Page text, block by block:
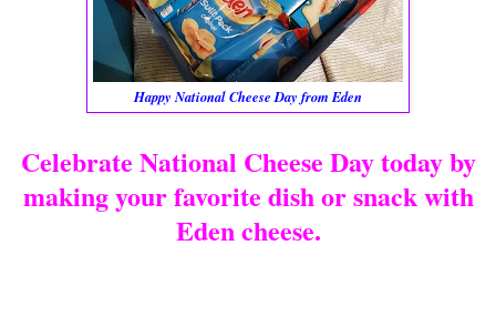
Happy National Cheese Day from Eden
Celebrate National Cheese Day today by
making your favorite dish or snack with
Eden cheese.